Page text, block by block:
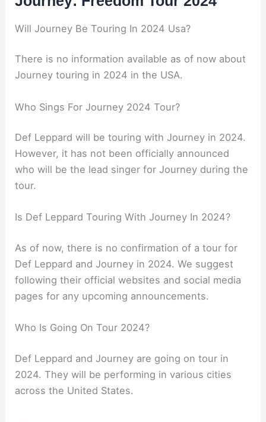
Will Journey Be Touring In 2024 Usa?
There is no information available as of now about
Journey touring in 2024 in the USA.
Who Sings For Journey 2024 Tour?
Def Leppard will be touring with Journey in 2024.
However, it has not been officially announced
who will be the lead singer for Journey during the
tour.
Is Def Leppard Touring With Journey In 2024?
As of now, there is no confirmation of a tour for
Def Leppard and Journey in 2024. We suggest
following their official websites and social media
pages for any upcoming announcements.
Who Is Going On Tour 2024?
Def Leppard and Journey are going on tour in
2024. They will be performing in various cities
across the United States.